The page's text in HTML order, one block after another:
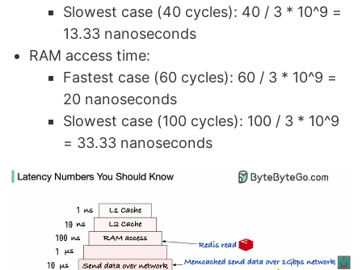
Slowest case (40 cycles): 40 / 3 * 10^9 =
13.33 nanoseconds
RAM access time:
Fastest case (60 cycles): 60 / 3 * 10^9 =
20 nanoseconds
Slowest case (100 cycles): 100 / 3 * 10^9
= 33.33 nanoseconds